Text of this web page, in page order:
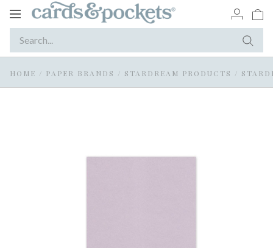
Toggle
HOME / PAPER BRANDS / STARDREAM PRODUCTS /